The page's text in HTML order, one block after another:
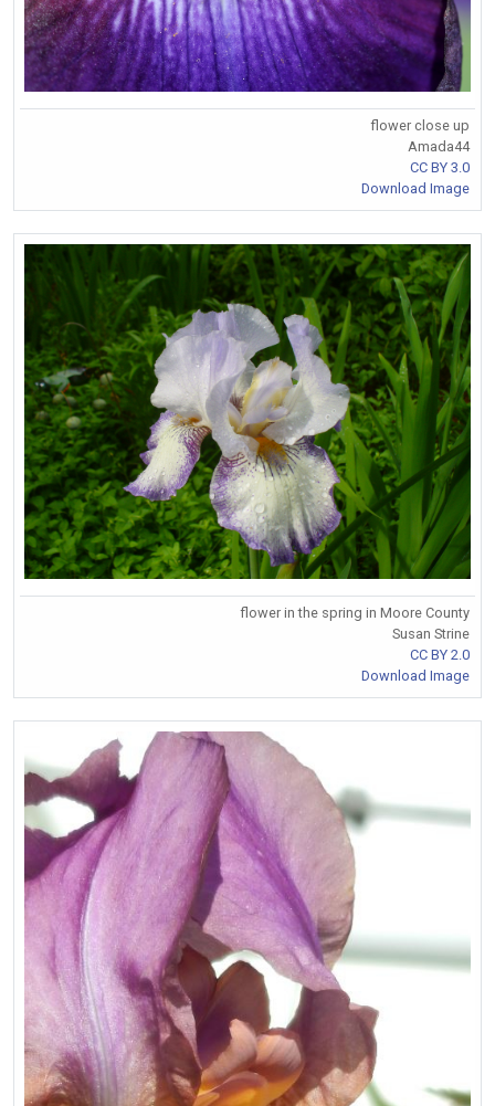
flower close up
Amada44
CC BY 3.0
Download Image
flower in the spring in Moore County
Susan Strine
CC BY 2.0
Download Image